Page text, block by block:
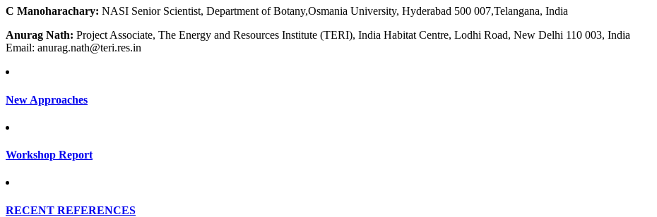
C Manoharachary: NASI Senior Scientist, Department of Botany,Osmania University, Hyderabad 500 007,Telangana, India
Anurag Nath: Project Associate, The Energy and Resources Institute (TERI), India Habitat Centre, Lodhi Road, New Delhi 110 003, India
Email: anurag.nath@teri.res.in
New Approaches
Workshop Report
RECENT REFERENCES